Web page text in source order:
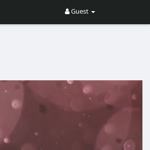
Guest